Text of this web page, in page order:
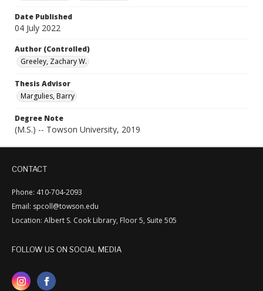
Date Published
04 July 2022
Author (Controlled)
Greeley, Zachary W.
Thesis Advisor
Margulies, Barry
Degree Note
(M.S.) -- Towson University, 2019
CONTACT
Phone: 410-704-2093
Email: spcoll@towson.edu
Location: Albert S. Cook Library, Floor 5, Suite 505
FOLLOW US ON SOCIAL MEDIA